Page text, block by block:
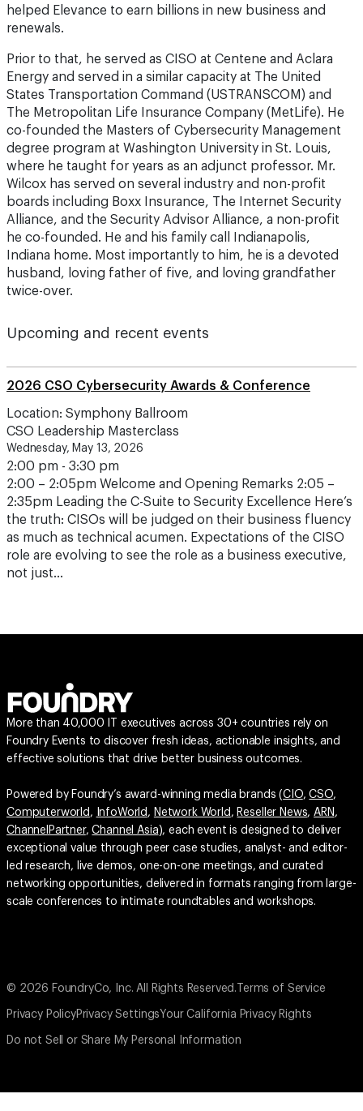
helped Elevance to earn billions in new business and
renewals.
Prior to that, he served as CISO at Centene and Aclara
Energy and served in a similar capacity at The United
States Transportation Command (USTRANSCOM) and
The Metropolitan Life Insurance Company (MetLife). He
co-founded the Masters of Cybersecurity Management
degree program at Washington University in St. Louis,
where he taught for years as an adjunct professor. Mr.
Wilcox has served on several industry and non-profit
boards including Boxx Insurance, The Internet Security
Alliance, and the Security Advisor Alliance, a non-profit
he co-founded. He and his family call Indianapolis,
Indiana home. Most importantly to him, he is a devoted
husband, loving father of five, and loving grandfather
twice-over.
Upcoming and recent events
2026 CSO Cybersecurity Awards & Conference
Location: Symphony Ballroom
CSO Leadership Masterclass
Wednesday, May 13, 2026
2:00 pm - 3:30 pm
2:00 – 2:05pm Welcome and Opening Remarks 2:05 –
2:35pm Leading the C-Suite to Security Excellence Here’s
the truth: CISOs will be judged on their business fluency
as much as technical acumen. Expectations of the CISO
role are evolving to see the role as a business executive,
not just…
More than 40,000 IT executives across 30+ countries rely on
Foundry Events to discover fresh ideas, actionable insights, and
effective solutions that drive better business outcomes.
Powered by Foundry’s award-winning media brands (CIO,CSO,
Computerworld , InfoWorld , Network World , Reseller News,ARN ,
ChannelPartner,Channel Asia), each event is designed to deliver
exceptional value through peer case studies, analyst- and editor-
led research, live demos, one-on-one meetings, and curated
networking opportunities, delivered in formats ranging from large-
scale conferences to intimate roundtables and workshops.
© 2026 FoundryCo, Inc. All Rights Reserved. Terms of Service
Privacy PolicyPrivacy SettingsYour California Privacy Rights
Do not Sell or Share My Personal Information